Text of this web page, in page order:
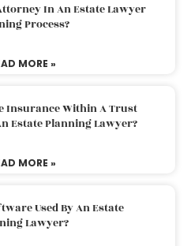
In An Estate Lawyer
Process?
MORE »
Insurance Within A Trust
Estate Planning Lawyer?
MORE »
Used By An Estate
Lawyer?